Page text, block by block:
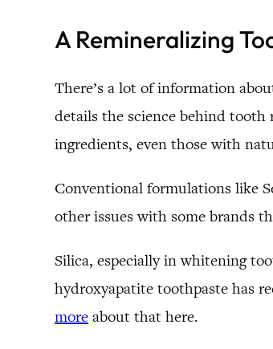
A Remineralizing
There’s a lot of information
details the science behind tooth
ingredients, even those with
Conventional formulations like
other issues with some brands
Silica, especially in whitening
hydroxyapatite toothpaste has
more about that here.